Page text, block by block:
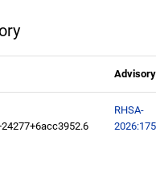
Advisory
RHSA-